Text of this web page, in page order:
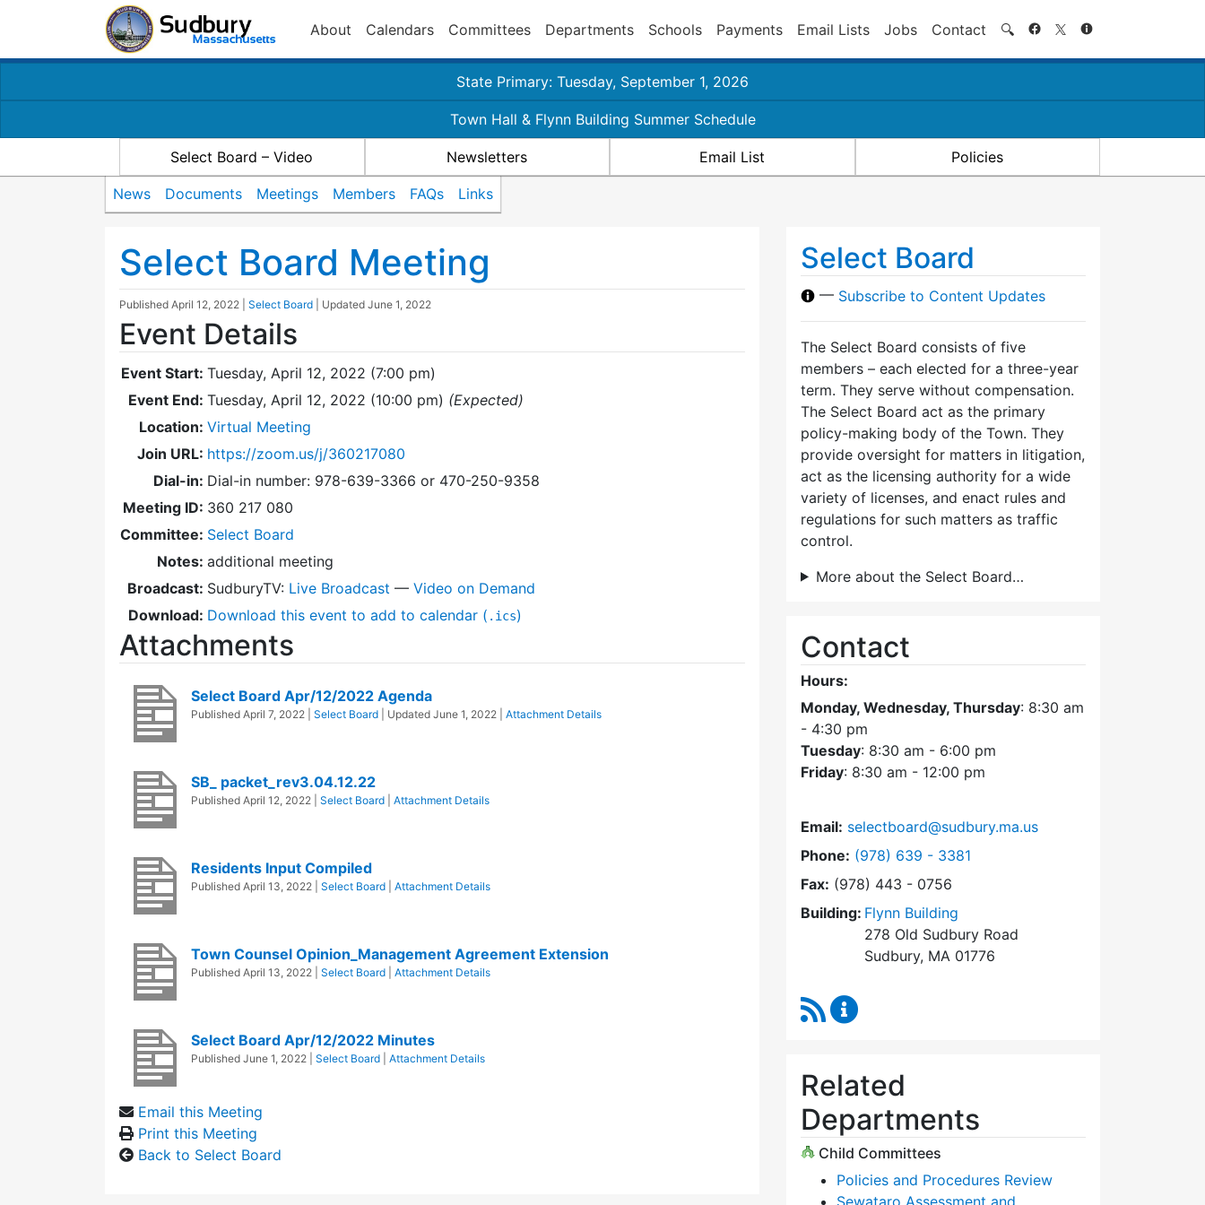
About Calendars Committees Departments Schools Payments Email Lists Jobs Contact 🔍 Search
State Primary: Tuesday, September 1, 2026
Town Hall & Flynn Building Summer Schedule
Select Board – Video Newsletters Email List Policies
News Documents Meetings Members FAQs Links
Select Board Meeting
Published April 12, 2022 Select Board | Updated June 1, 2022
Event Details
Event Start: Tuesday, April 12, 2022 (7:00 pm)
Event End: Tuesday, April 12, 2022 (10:00 pm) (Expected)
Location: Virtual Meeting
Join URL: https://zoom.us/j/360217080
Dial-in: Dial-in number: 978-639-3366 or 470-250-9358
Meeting ID: 360 217 080
Committee: Select Board
Notes: additional meeting
Broadcast: SudburyTV: Live Broadcast — Video on Demand
Download: Download this event to add to calendar ( .ics)
Attachments
Select Board Apr/12/2022 Agenda
Published April 7, 2022 Select Board | Updated June 1, 2022 Attachment Details
SB_ packet_rev3.04.12.22
Published April 12, 2022 Select Board Attachment Details
Residents Input Compiled
Published April 13, 2022 Select Board Attachment Details
Town Counsel Opinion_Management Agreement Extension
Published April 13, 2022 Select Board Attachment Details
Select Board Apr/12/2022 Minutes
Published June 1, 2022 Select Board Attachment Details
Email this Meeting
Print this Meeting
Back to Select Board
Select Board
— Subscribe to Content Updates
The Select Board consists of five
members – each elected for a three-year
term. They serve without compensation.
The Select Board act as the primary
policy-making body of the Town. They
provide oversight for matters in litigation,
act as the licensing authority for a wide
variety of licenses, and enact rules and
regulations for such matters as traffic
control.
More about the Select Board…
Contact
Hours:
Monday, Wednesday, Thursday: 8:30 am
- 4:30 pm
Tuesday: 8:30 am - 6:00 pm
Friday: 8:30 am - 12:00 pm
Email: selectboard@sudbury.ma.us
Phone: Dial Select Board at
(978) 639 - 3381
Fax: (978) 443 - 0756
Building: Flynn Building
278 Old Sudbury Road
Sudbury, MA 01776
RSS Feed
Related
Departments
Child Committees
Policies and Procedures Review
Sewataro Assessment and